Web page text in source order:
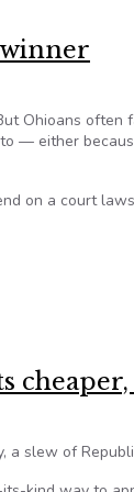
Ohioans often
— either
on a court
a slew of